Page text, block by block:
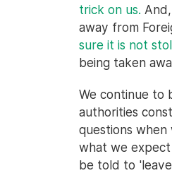
trick on us.
away from
sure it is not
being taken
We continue to
authorities
questions
what we expect
be told to